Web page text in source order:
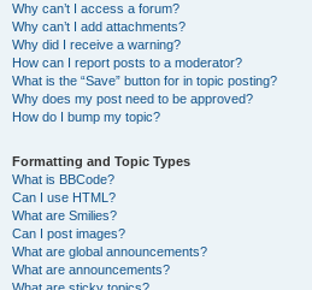
Why can’t I access a forum?
Why can’t I add attachments?
Why did I receive a warning?
How can I report posts to a moderator?
What is the “Save” button for in topic posting?
Why does my post need to be approved?
How do I bump my topic?
Formatting and Topic Types
What is BBCode?
Can I use HTML?
What are Smilies?
Can I post images?
What are global announcements?
What are announcements?